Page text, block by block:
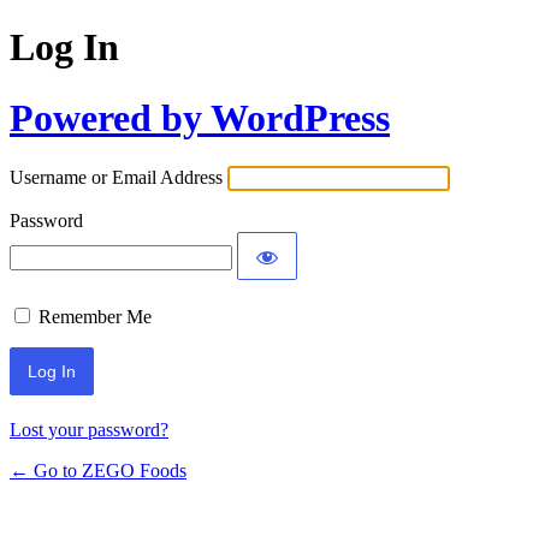
Log In
Powered by WordPress
Username or Email Address
Password
Remember Me
Lost your password?
← Go to ZEGO Foods